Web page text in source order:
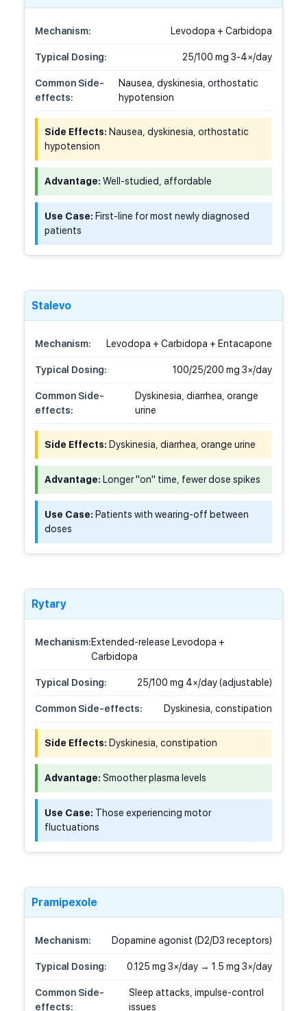
Mechanism: Levodopa + Carbidopa
Typical Dosing: 25/100 mg 3-4×/day
Common Side-
effects:
Nausea, dyskinesia, orthostatic
hypotension
Side Effects: Nausea, dyskinesia, orthostatic
hypotension
Advantage: Well-studied, affordable
Use Case: First-line for most newly diagnosed
patients
Stalevo
Mechanism: Levodopa + Carbidopa + Entacapone
Typical Dosing: 100/25/200 mg 3×/day
Common Side-
effects:
Dyskinesia, diarrhea, orange
urine
Side Effects: Dyskinesia, diarrhea, orange urine
Advantage: Longer "on" time, fewer dose spikes
Use Case: Patients with wearing-off between
doses
Rytary
Mechanism:Extended-release Levodopa +
Carbidopa
Typical Dosing: 25/100 mg 4×/day (adjustable)
Common Side-effects: Dyskinesia, constipation
Side Effects: Dyskinesia, constipation
Advantage: Smoother plasma levels
Use Case: Those experiencing motor
fluctuations
Pramipexole
Mechanism: Dopamine agonist (D2/D3 receptors)
Typical Dosing: 0.125 mg 3×/day → 1.5 mg 3×/day
Common Side-
effects:
Sleep attacks, impulse-control
issues